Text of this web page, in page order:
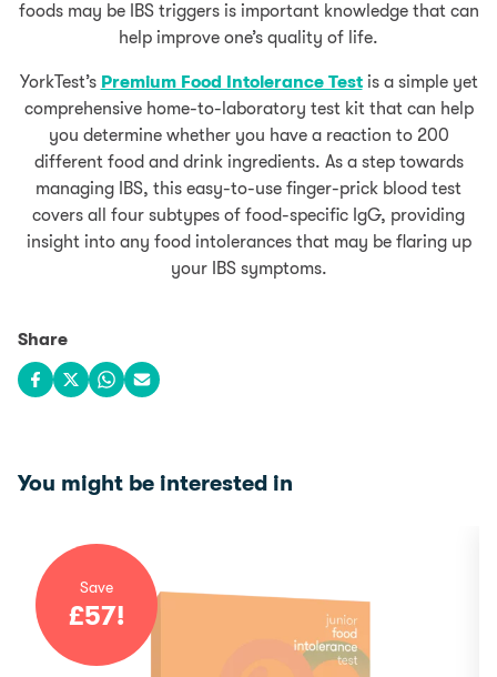
foods may be IBS triggers is important knowledge that can
help improve one’s quality of life.
YorkTest’s Premium Food Intolerance Testis a simple yet
comprehensive home-to-laboratory test kit that can help
you determine whether you have a reaction to 200
different food and drink ingredients. As a step towards
managing IBS, this easy-to-use finger-prick blood test
covers all four subtypes of food-specific IgG, providing
insight into any food intolerances that may be flaring up
your IBS symptoms.
Share
Share on Facebook
Share on X
Share on WhatsApp
Share via email
You might be interested in
Save
£57!